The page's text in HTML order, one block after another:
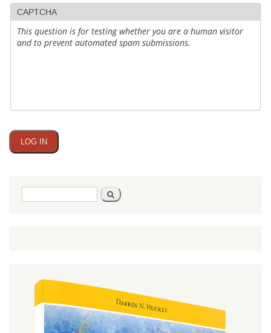
CAPTCHA
This question is for testing whether you are a human visitor
and to prevent automated spam submissions.
Search
form
Search